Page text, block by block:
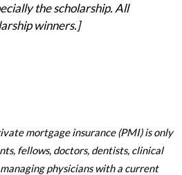
the scholarship. All
winners.]
mortgage insurance (PMI) is only
fellows, doctors, dentists, clinical
physicians with a current